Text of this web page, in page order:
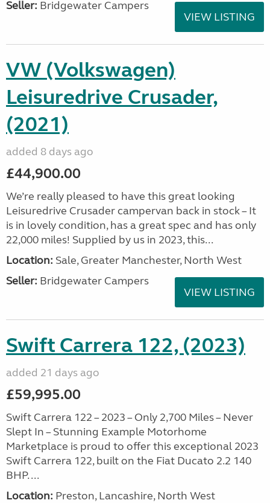
Seller: Bridgewater Campers
VIEW LISTING
VW (Volkswagen)
Leisuredrive Crusader,
(2021)
added 8 days ago
£44,900.00
We’re really pleased to have this great looking
Leisuredrive Crusader campervan back in stock – It
is in lovely condition, has a great spec and has only
22,000 miles! Supplied by us in 2023, this...
Location: Sale, Greater Manchester, North West
Seller: Bridgewater Campers
VIEW LISTING
Swift Carrera 122, (2023)
added 21 days ago
£59,995.00
Swift Carrera 122 – 2023 – Only 2,700 Miles – Never
Slept In – Stunning Example Motorhome
Marketplace is proud to offer this exceptional 2023
Swift Carrera 122, built on the Fiat Ducato 2.2 140
BHP. ...
Location: Preston, Lancashire, North West